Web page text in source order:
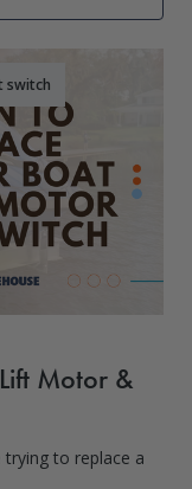
switch
Motor &
to replace a